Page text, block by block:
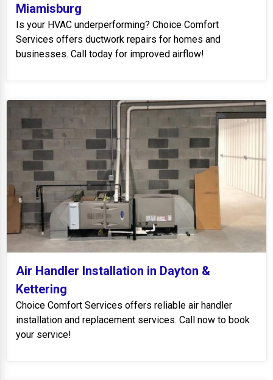
Miamisburg
Is your HVAC underperforming? Choice Comfort
Services offers ductwork repairs for homes and
businesses. Call today for improved airflow!
Air Handler Installation in Dayton &
Kettering
Choice Comfort Services offers reliable air handler
installation and replacement services. Call now to book
your service!